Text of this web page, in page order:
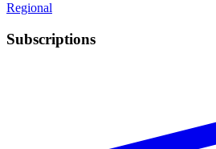
Regional
Subscriptions